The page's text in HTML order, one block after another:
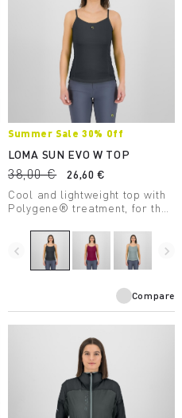
Summer Sale 30% Off
LOMA SUN EVO W TOP
38,00 €
26,60 €
Cool and lightweight top with
Polygene® treatment, for the
navigate_before navigate_next
Compare